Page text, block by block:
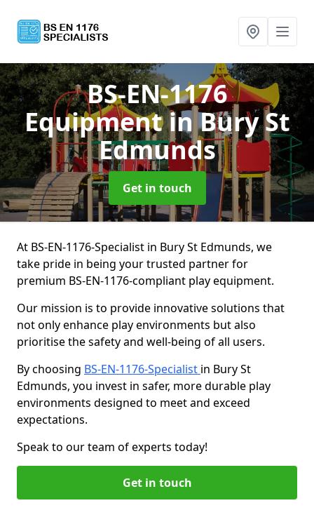
BS-EN-1176
Equipmentin Bury St
Edmunds
Get in touch
At BS-EN-1176-Specialist in Bury St Edmunds, we
take pride in being your trusted partner for
premium BS-EN-1176-compliant play equipment.
Our mission is to provide innovative solutions that
not only enhance play environments but also
prioritise the safety and well-being of all users.
By choosing BS-EN-1176-Specialist in Bury St
Edmunds, you invest in safer, more durable play
environments designed to meet and exceed
expectations.
Speak to our team of experts today!
Get in touch